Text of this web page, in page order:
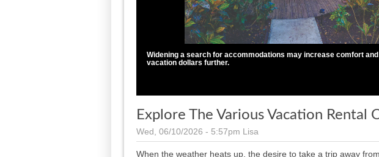
Widening a search for accommodations may increase comfort
vacation dollars further.
Explore The Various Vacation Rental
Wed, 06/10/2026 - 5:57pm Lisa
When the weather heats up, the desire to take a trip away